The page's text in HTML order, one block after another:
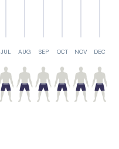
JUL AUG SEP OCT NOV DEC